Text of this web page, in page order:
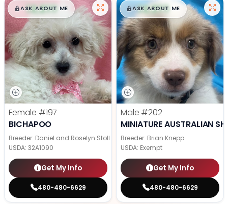
$█,█99
ASK ABOUT ME
Female #197
BICHAPOO
Breeder: Daniel and Roselyn Stoll
USDA: 32A1090
Get My Info
480-480-6629
$█,█99
ASK ABOUT ME
Male #202
MINIATURE AUSTRALIAN
Breeder: Brian Knepp
USDA: Exempt
Get My Info
480-480-6629